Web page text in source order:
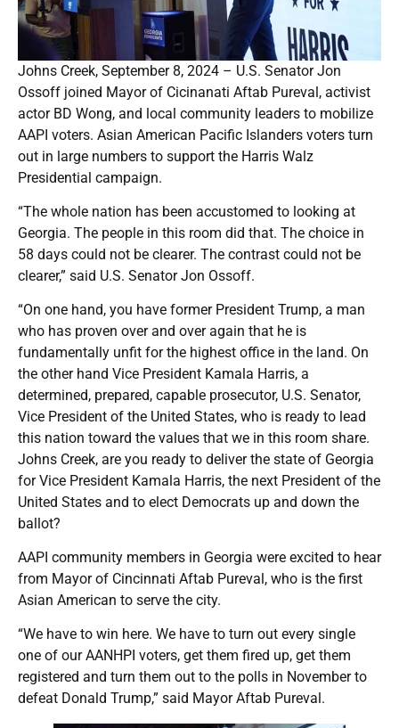
Johns Creek, September 8, 2024 – U.S. Senator Jon
Ossoff joined Mayor of Cicinanati Aftab Pureval, activist
actor BD Wong, and local community leaders to mobilize
AAPI voters. Asian American Pacific Islanders voters turn
out in large numbers to support the Harris Walz
Presidential campaign.
“The whole nation has been accustomed to looking at
Georgia. The people in this room did that. The choice in
58 days could not be clearer. The contrast could not be
clearer,” said U.S. Senator Jon Ossoff.
“On one hand, you have former President Trump, a man
who has proven over and over again that he is
fundamentally unfit for the highest office in the land. On
the other hand Vice President Kamala Harris, a
determined, prepared, capable prosecutor, U.S. Senator,
Vice President of the United States, who is ready to lead
this nation toward the values that we in this room share.
Johns Creek, are you ready to deliver the state of Georgia
for Vice President Kamala Harris, the next President of the
United States and to elect Democrats up and down the
ballot?
AAPI community members in Georgia were excited to hear
from Mayor of Cincinnati Aftab Pureval, who is the first
Asian American to serve the city.
“We have to win here. We have to turn out every single
one of our AANHPI voters, get them fired up, get them
registered and turn them out to the polls in November to
defeat Donald Trump,” said Mayor Aftab Pureval.